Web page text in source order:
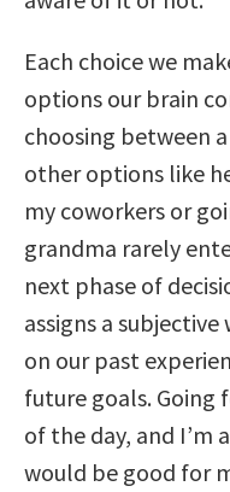
Each choice we
options our brain
choosing between
other options like
my coworkers or
grandma rarely
next phase of
assigns a
on our past
future goals. Going
of the day, and I’m
would be good for